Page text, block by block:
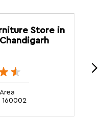
Store in